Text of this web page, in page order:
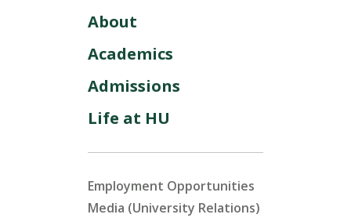
About
Academics
Admissions
Life at HU
Employment Opportunities
Media (University Relations)